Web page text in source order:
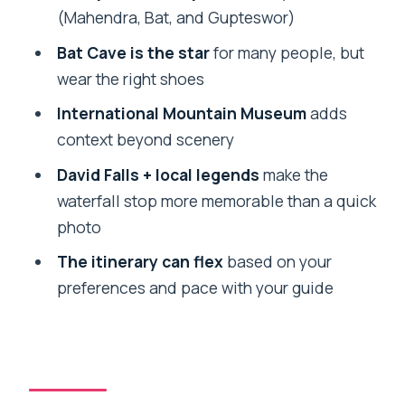
David Falls: Legends, Loud Water, and
Photo-Ready Drama
Gupteshwor Mahadev Cave: Finishing
Underground With a Spiritual Thread
Who This Tour Fits Best (and Who
Should Reconsider)
(Names You Might Get)
(Mahendra, Bat, and Gupteswor)
Bat Cave is the starfor many people, but
wear the right shoes
International Mountain Museumadds
context beyond scenery
David Falls + local legends make the
waterfall stop more memorable than a quick
photo
The itinerary can flexbased on your
preferences and pace with your guide